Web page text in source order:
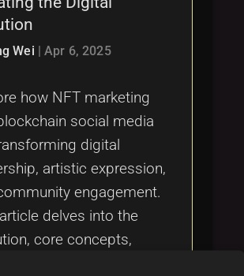
Wei |Apr 6, 2025
how NFT marketing
social media
digital
artistic expression,
engagement.
delves into the
core concepts,